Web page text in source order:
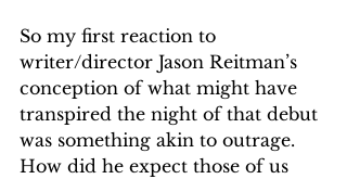
So my first reaction to
writer/director Jason Reitman’s
conception of what might have
transpired the night of that debut
was something akin to outrage.
How did he expect those of us